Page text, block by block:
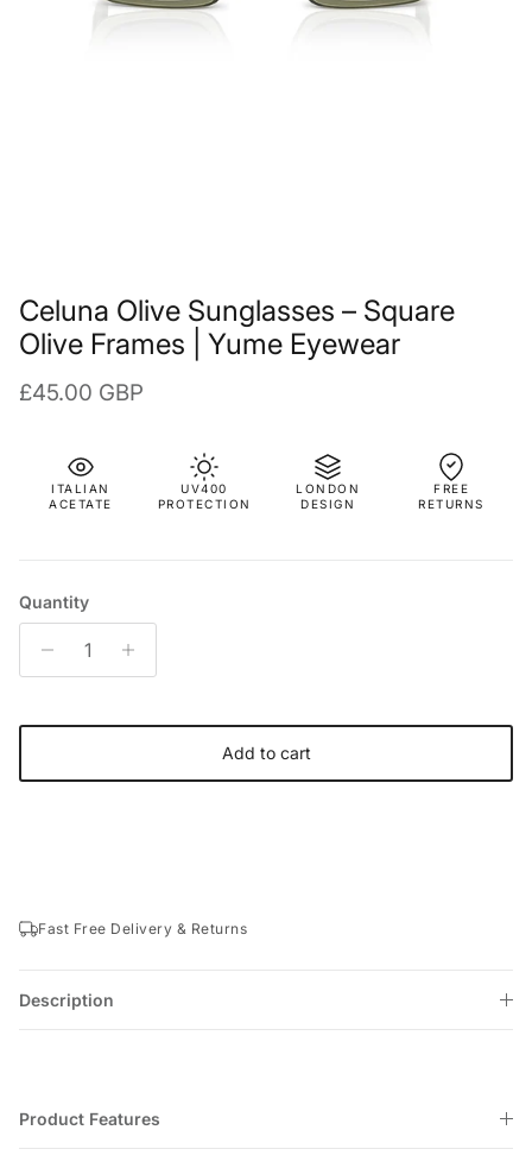
Celuna Olive Sunglasses – Square
Olive Frames | Yume Eyewear
Regular price
£45.00 GBP
ITALIAN
ACETATE
UV400
PROTECTION
LONDON
DESIGN
FREE
RETURNS
Quantity
Add to cart
Fast Free Delivery & Returns
Description
Product Features